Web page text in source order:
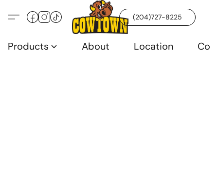
(204)727-8225
Products About Location